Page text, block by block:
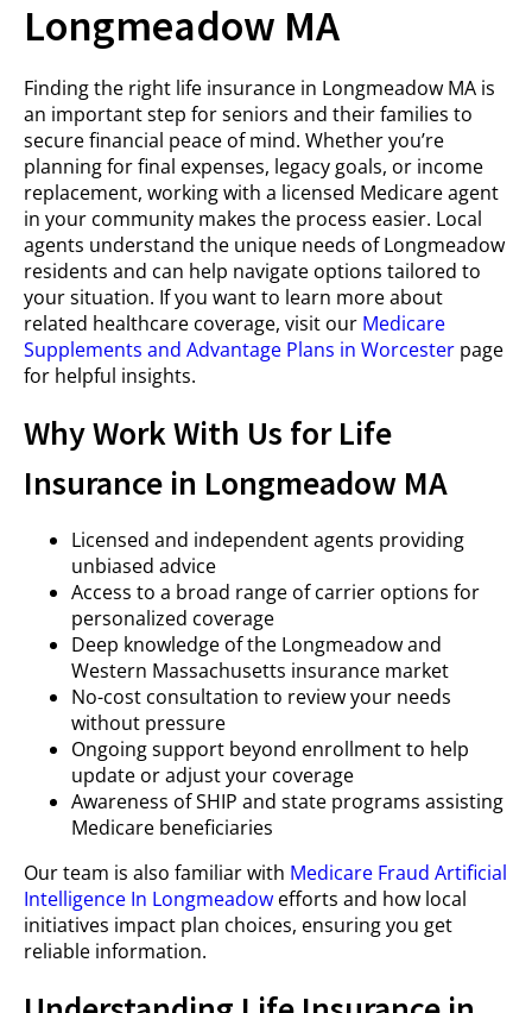
Longmeadow MA
Finding the right life insurance in Longmeadow MA is
an important step for seniors and their families to
secure financial peace of mind. Whether you’re
planning for final expenses, legacy goals, or income
replacement, working with a licensed Medicare agent
in your community makes the process easier. Local
agents understand the unique needs of Longmeadow
residents and can help navigate options tailored to
your situation. If you want to learn more about
related healthcare coverage, visit our Medicare
Supplements and Advantage Plans in Worcester page
for helpful insights.
Why Work With Us for Life
Insurance in Longmeadow MA
Licensed and independent agents providing
unbiased advice
Access to a broad range of carrier options for
personalized coverage
Deep knowledge of the Longmeadow and
Western Massachusetts insurance market
No-cost consultation to review your needs
without pressure
Ongoing support beyond enrollment to help
update or adjust your coverage
Awareness of SHIP and state programs assisting
Medicare beneficiaries
Our team is also familiar with Medicare Fraud Artificial
Intelligence In Longmeadow efforts and how local
initiatives impact plan choices, ensuring you get
reliable information.